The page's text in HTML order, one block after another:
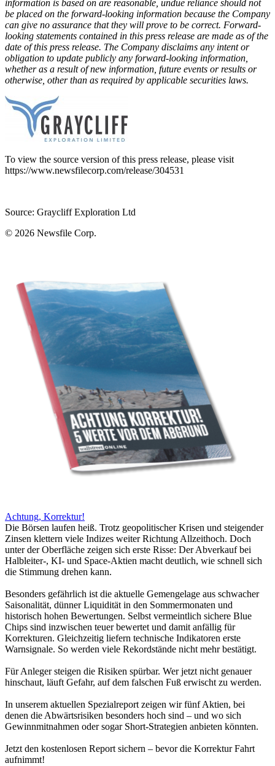
information is based on are reasonable, undue reliance should not
be placed on the forward-looking information because the Company
can give no assurance that they will prove to be correct. Forward-
looking statements contained in this press release are made as of the
date of this press release. The Company disclaims any intent or
obligation to update publicly any forward-looking information,
whether as a result of new information, future events or results or
otherwise, other than as required by applicable securities laws.
To view the source version of this press release, please visit
https://www.newsfilecorp.com/release/304531
Source: Graycliff Exploration Ltd
© 2026 Newsfile Corp.
Achtung, Korrektur!
Die Börsen laufen heiß. Trotz geopolitischer Krisen und steigender
Zinsen klettern viele Indizes weiter Richtung Allzeithoch. Doch
unter der Oberfläche zeigen sich erste Risse: Der Abverkauf bei
Halbleiter-, KI- und Space-Aktien macht deutlich, wie schnell sich
die Stimmung drehen kann.
Besonders gefährlich ist die aktuelle Gemengelage aus schwacher
Saisonalität, dünner Liquidität in den Sommermonaten und
historisch hohen Bewertungen. Selbst vermeintlich sichere Blue
Chips sind inzwischen teuer bewertet und damit anfällig für
Korrekturen. Gleichzeitig liefern technische Indikatoren erste
Warnsignale. So werden viele Rekordstände nicht mehr bestätigt.
Für Anleger steigen die Risiken spürbar. Wer jetzt nicht genauer
hinschaut, läuft Gefahr, auf dem falschen Fuß erwischt zu werden.
In unserem aktuellen Spezialreport zeigen wir fünf Aktien, bei
denen die Abwärtsrisiken besonders hoch sind – und wo sich
Gewinnmitnahmen oder sogar Short-Strategien anbieten könnten.
Jetzt den kostenlosen Report sichern – bevor die Korrektur Fahrt
aufnimmt!